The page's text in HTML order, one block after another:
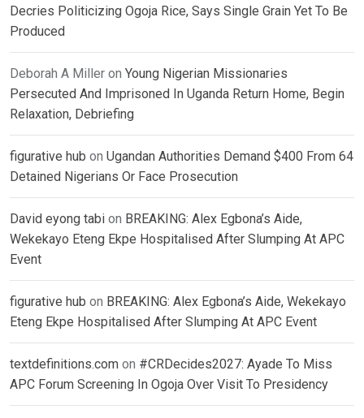
Decries Politicizing Ogoja Rice, Says Single Grain Yet To Be
Produced
Deborah A Miller on Young Nigerian Missionaries
Persecuted And Imprisoned In Uganda Return Home, Begin
Relaxation, Debriefing
figurative hub on Ugandan Authorities Demand $400 From 64
Detained Nigerians Or Face Prosecution
David eyong tabi on BREAKING: Alex Egbona’s Aide,
Wekekayo Eteng Ekpe Hospitalised After Slumping At APC
Event
figurative hub on BREAKING: Alex Egbona’s Aide, Wekekayo
Eteng Ekpe Hospitalised After Slumping At APC Event
textdefinitions.com on #CRDecides2027: Ayade To Miss
APC Forum Screening In Ogoja Over Visit To Presidency